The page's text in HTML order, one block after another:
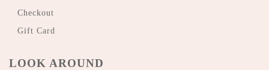
Checkout
Gift Card
LOOK AROUND